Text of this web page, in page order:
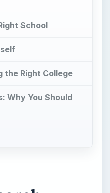
a major sponsorships
if the school is worth
will be paying for it.
the type of college, if
is on the forefront